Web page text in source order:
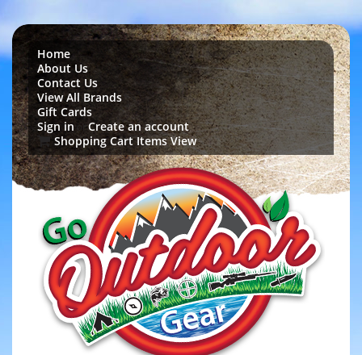
Home
About Us
Contact Us
View All Brands
Gift Cards
Sign in orCreate an account
Shopping Cart Items View